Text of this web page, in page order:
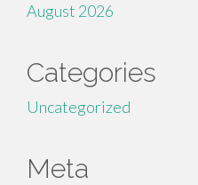
August 2026
Categories
Uncategorized
Meta